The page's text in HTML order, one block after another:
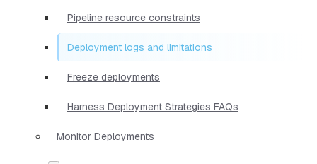
Pipeline resource constraints
Deployment logs and limitations
Freeze deployments
Harness Deployment Strategies FAQs
Monitor Deployments